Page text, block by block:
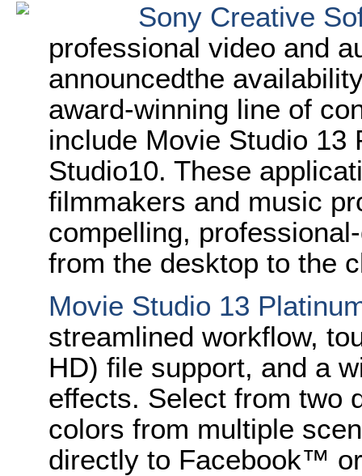
Sony Creative
professional video and
announcedthe
award-winning line of
include Movie Studio
Studio10. These
filmmakers and music
compelling,
from the desktop to the
Movie Studio 13
streamlined workflow,
HD) file support, and a
effects. Select from two
colors from multiple
directly to Facebook™